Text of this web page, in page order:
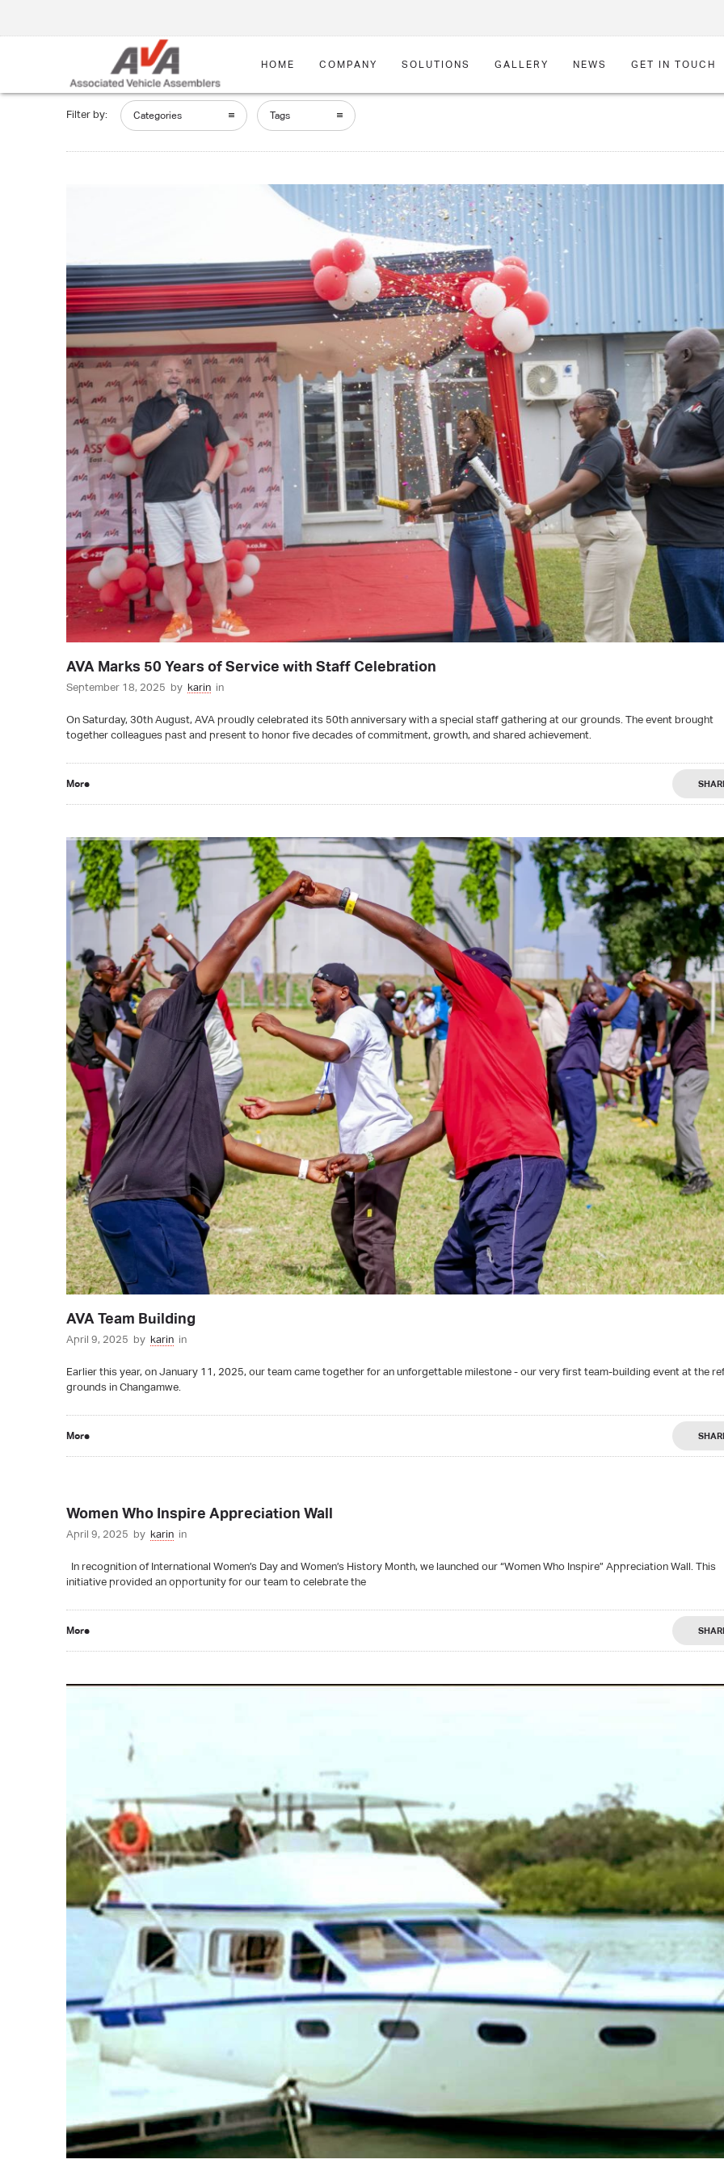
HOME COMPANY SOLUTIONS GALLERY NEWS GET IN TOUCH
Filter by: Categories Tags
AVA Marks 50 Years of Service with Staff Celebration
September 18, 2025 by karin in
On Saturday, 30th August, AVA proudly celebrated its 50th anniversary with a special staff gathering at our grounds. The event brought
together colleagues past and present to honor five decades of commitment, growth, and shared achievement.
More
AVA Team Building
April 9, 2025 by karin in
Earlier this year, on January 11, 2025, our team came together for an unforgettable milestone - our very first team-building event at the
grounds in Changamwe.
More
Women Who Inspire Appreciation Wall
April 9, 2025 by karin in
In recognition of International Women’s Day and Women’s History Month, we launched our “Women Who Inspire” Appreciation Wall. This
initiative provided an opportunity for our team to celebrate the
More